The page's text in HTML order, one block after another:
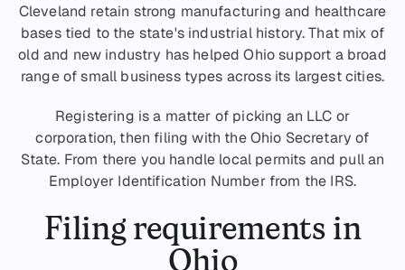
Cleveland retain strong manufacturing and healthcare
bases tied to the state's industrial history. That mix of
old and new industry has helped Ohio support a broad
range of small business types across its largest cities.
Registering is a matter of picking an LLC or
corporation, then filing with the Ohio Secretary of
State. From there you handle local permits and pull an
Employer Identification Number from the IRS.
Filing requirements in
Ohio